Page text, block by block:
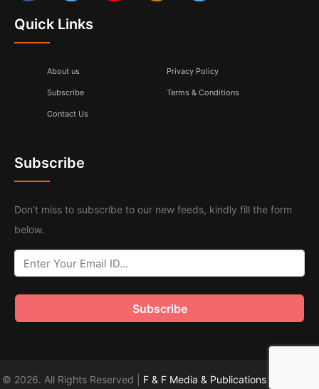
Quick Links
About us
Subscribe
Contact Us
Privacy Policy
Terms & Conditions
Subscribe
Don’t miss to subscribe to our new feeds, kindly fill the form
below.
© 2026. All Rights Reserved | F & F Media & Publications